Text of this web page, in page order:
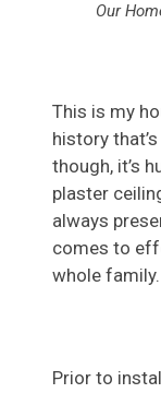
Our
This is my
history
though, it’s
plaster
always
comes to
whole family.
Prior to